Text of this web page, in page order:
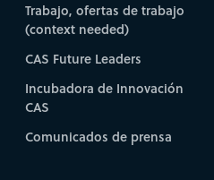
Trabajo, ofertas de trabajo
(context needed)
CAS Future Leaders
Incubadora de Innovación
CAS
Comunicados de prensa